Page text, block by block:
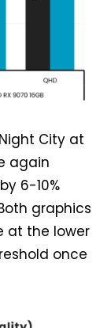
City at
again
6-10%
graphics
at the lower
once